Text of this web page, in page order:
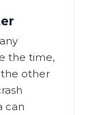
the time,
the other
can